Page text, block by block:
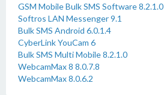
GSM Mobile Bulk SMS Software 8.2.1.0
Softros LAN Messenger 9.1
Bulk SMS Android 6.0.1.4
CyberLink YouCam 6
Bulk SMS Multi Mobile 8.2.1.0
WebcamMax 8 8.0.7.8
WebcamMax 8.0.6.2